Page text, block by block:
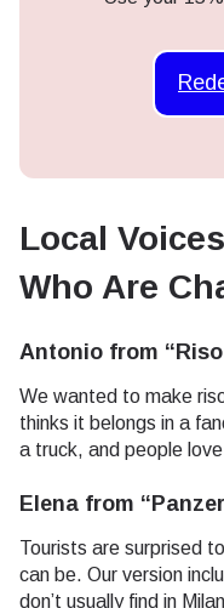
Local
Who Are
Antonio from
We wanted to make
thinks it belongs in a
a truck, and people
Elena from
Tourists are surprised
can be. Our version
don’t usually find in